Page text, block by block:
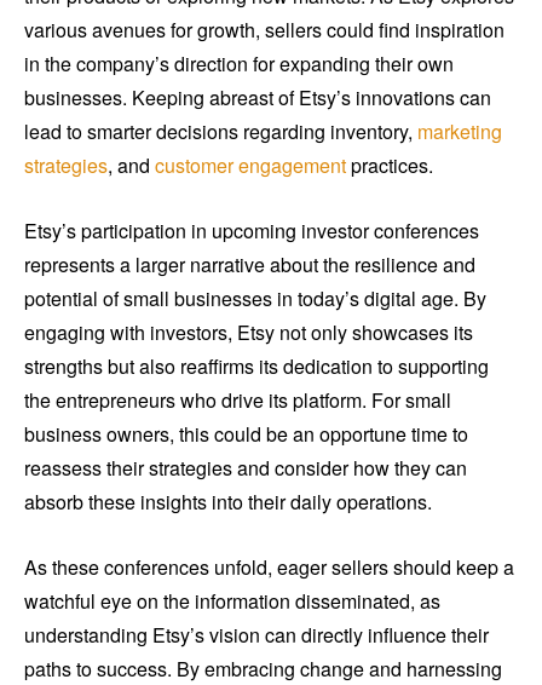
various avenues for growth, sellers could find inspiration
in the company’s direction for expanding their own
businesses. Keeping abreast of Etsy’s innovations can
lead to smarter decisions regarding inventory, marketing
strategies, and customer engagementpractices.
Etsy’s participation in upcoming investor conferences
represents a larger narrative about the resilience and
potential of small businesses in today’s digital age. By
engaging with investors, Etsy not only showcases its
strengths but also reaffirms its dedication to supporting
the entrepreneurs who drive its platform. For small
business owners, this could be an opportune time to
reassess their strategies and consider how they can
absorb these insights into their daily operations.
As these conferences unfold, eager sellers should keep a
watchful eye on the information disseminated, as
understanding Etsy’s vision can directly influence their
paths to success. By embracing change and harnessing